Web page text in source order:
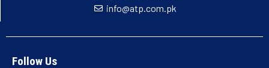
info@atp.com.pk
Follow Us